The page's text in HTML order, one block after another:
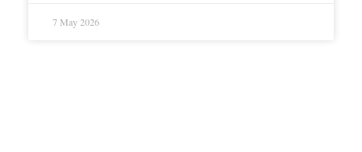
7 May 2026